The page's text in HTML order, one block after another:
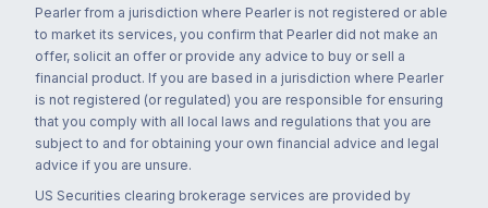
Pearler from a jurisdiction where Pearler is not registered or able
to market its services, you confirm that Pearler did not make an
offer, solicit an offer or provide any advice to buy or sell a
financial product. If you are based in a jurisdiction where Pearler
is not registered (or regulated) you are responsible for ensuring
that you comply with all local laws and regulations that you are
subject to and for obtaining your own financial advice and legal
advice if you are unsure.
US Securities clearing brokerage services are provided by